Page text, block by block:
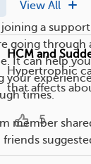
a
going
It can help
your
times.
member
View All
HCM and
Hypertrophic
that affects
5